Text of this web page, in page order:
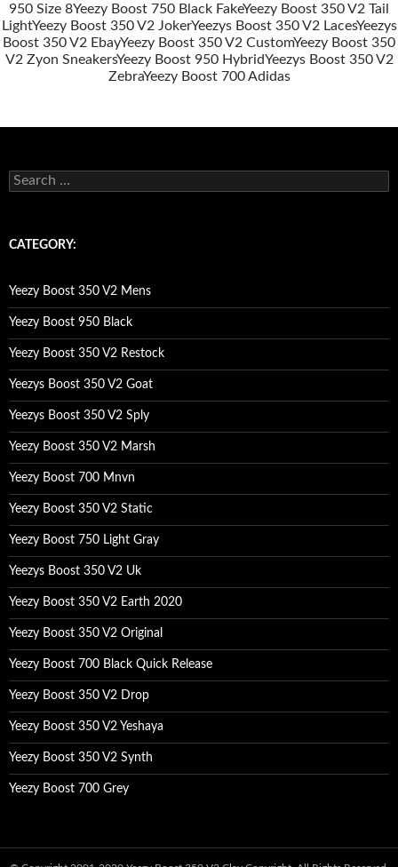
950 Size 8Yeezy Boost 750 Black FakeYeezy Boost 350 V2 Tail
LightYeezy Boost 350 V2 JokerYeezys Boost 350 V2 LacesYeezys
Boost 350 V2 EbayYeezy Boost 350 V2 CustomYeezy Boost 350
V2 Zyon SneakersYeezy Boost 950 HybridYeezys Boost 350 V2
ZebraYeezy Boost 700 Adidas
e
c
h
o
r
CATEGORY:
Yeezy Boost 350 V2 Mens
Yeezy Boost 950 Black
Yeezy Boost 350 V2 Restock
Yeezys Boost 350 V2 Goat
Yeezys Boost 350 V2 Sply
Yeezy Boost 350 V2 Marsh
Yeezy Boost 700 Mnvn
Yeezy Boost 350 V2 Static
Yeezy Boost 750 Light Gray
Yeezys Boost 350 V2 Uk
Yeezy Boost 350 V2 Earth 2020
Yeezy Boost 350 V2 Original
Yeezy Boost 700 Black Quick Release
Yeezy Boost 350 V2 Drop
Yeezy Boost 350 V2 Yeshaya
Yeezy Boost 350 V2 Synth
Yeezy Boost 700 Grey